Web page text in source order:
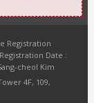
Registration
Date :
cheol Kim
4F, 109,